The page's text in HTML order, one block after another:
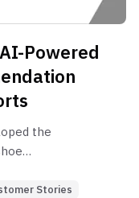
Powered
the
UX are
Stories